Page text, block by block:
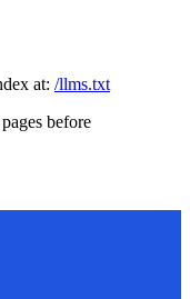
at: /llms.txt
before